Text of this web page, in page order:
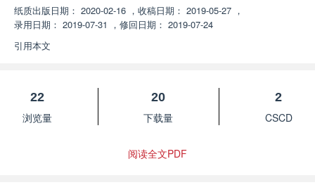
纸质出版日期： 2020-02-16 ， 收稿日期： 2019-05-27 ，
录用日期： 2019-07-31 ， 修回日期： 2019-07-24
引用本文
22
浏览量
20
下载量
2
CSCD
阅读全文PDF